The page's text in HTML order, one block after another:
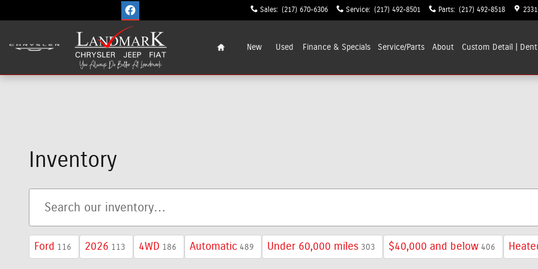
Sales: (217) 670-6306 Service: (217) 492-8501 Parts: (217) 492-8518
New Used Finance & Specials Service/Parts About Custom Detail |
Inventory
Ford 116 2026 113 4WD 186 Automatic 489 Under 60,000 miles 303 $40,000 and below 406